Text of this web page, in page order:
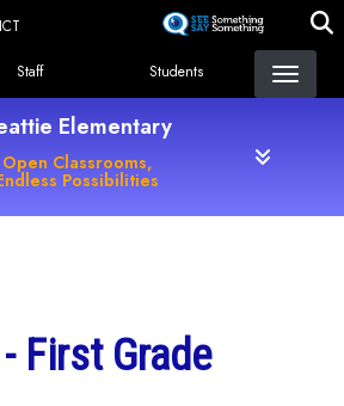
content
Staff Students
Elementary
Open Classrooms,
Possibilities
First Grade